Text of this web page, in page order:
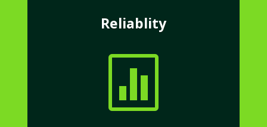
Reliablity
